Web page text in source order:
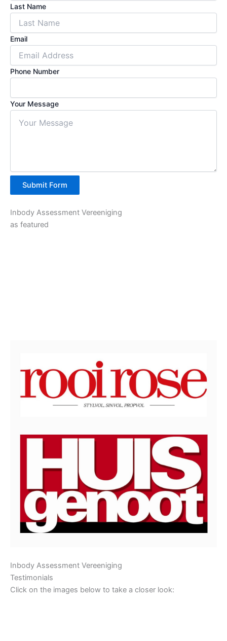
Last Name
Email
Phone Number
Your Message
Submit Form
Inbody Assessment Vereeniging
as featured
Inbody Assessment Vereeniging
Testimonials
Click on the images below to take a closer look: